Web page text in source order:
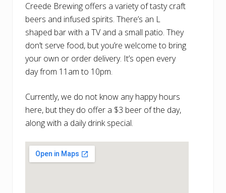
Creede Brewing offers a variety of tasty craft
beers and infused spirits. There’s an L
shaped bar with a TV and a small patio. They
don’t serve food, but you’re welcome to bring
your own or order delivery. It’s open every
day from 11am to 10pm.
Currently, we do not know any happy hours
here, but they do offer a $3 beer of the day,
along with a daily drink special.